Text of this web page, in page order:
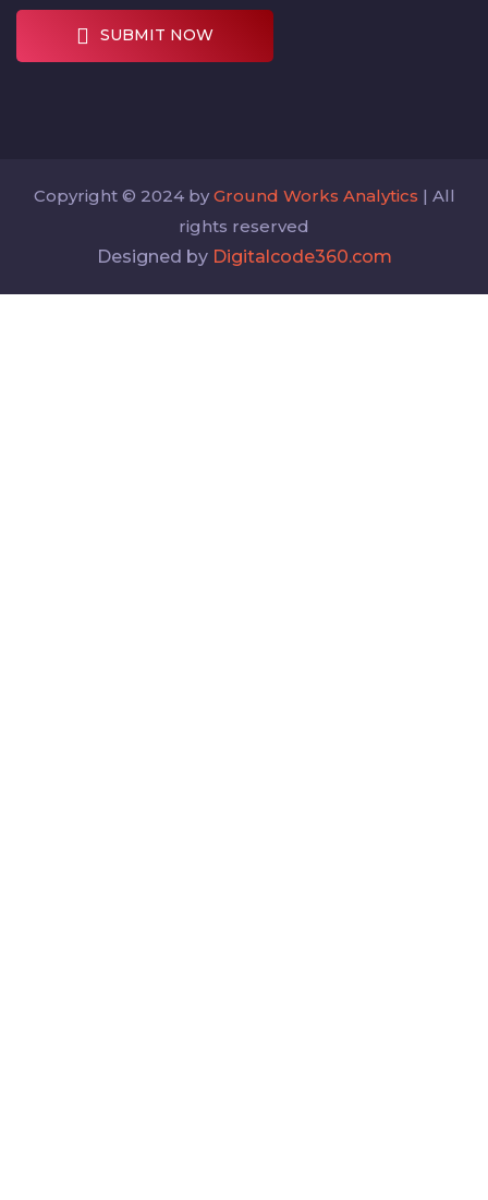
SUBMIT NOW
Copyright © 2024 by Ground Works Analytics | All
rights reserved
Designed by Digitalcode360.com